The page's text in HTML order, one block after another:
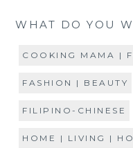
WHAT DO YOU
COOKING MAMA |
FASHION | BEAUTY
FILIPINO-CHINESE
HOME | LIVING |